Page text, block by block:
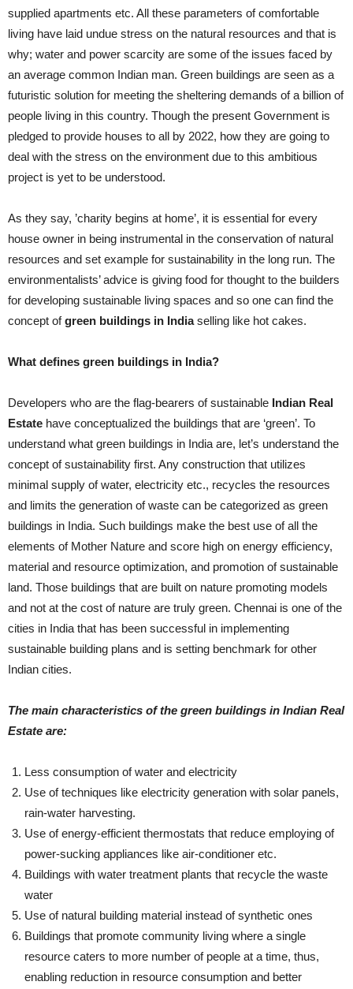
supplied apartments etc. All these parameters of comfortable
living have laid undue stress on the natural resources and that is
why; water and power scarcity are some of the issues faced by
an average common Indian man. Green buildings are seen as a
futuristic solution for meeting the sheltering demands of a billion of
people living in this country. Though the present Government is
pledged to provide houses to all by 2022, how they are going to
deal with the stress on the environment due to this ambitious
project is yet to be understood.
As they say, ’charity begins at home’, it is essential for every
house owner in being instrumental in the conservation of natural
resources and set example for sustainability in the long run. The
environmentalists’ advice is giving food for thought to the builders
for developing sustainable living spaces and so one can find the
concept ofgreen buildings in Indiaselling like hot cakes.
What defines green buildings in India?
Developers who are the flag-bearers of sustainable Indian Real
Estate have conceptualized the buildings that are ‘green’. To
understand what green buildings in India are, let’s understand the
concept of sustainability first. Any construction that utilizes
minimal supply of water, electricity etc., recycles the resources
and limits the generation of waste can be categorized as green
buildings in India. Such buildings make the best use of all the
elements of Mother Nature and score high on energy efficiency,
material and resource optimization, and promotion of sustainable
land. Those buildings that are built on nature promoting models
and not at the cost of nature are truly green. Chennai is one of the
cities in India that has been successful in implementing
sustainable building plans and is setting benchmark for other
Indian cities.
The main characteristics of the green buildings in Indian Real
Estate are:
Less consumption of water and electricity
Use of techniques like electricity generation with solar panels,
rain-water harvesting.
Use of energy-efficient thermostats that reduce employing of
power-sucking appliances like air-conditioner etc.
Buildings with water treatment plants that recycle the waste
water
Use of natural building material instead of synthetic ones
Buildings that promote community living where a single
resource caters to more number of people at a time, thus,
enabling reduction in resource consumption and better